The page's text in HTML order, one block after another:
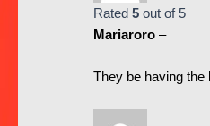
Rated 5out of 5
Mariaroro –
They be having the